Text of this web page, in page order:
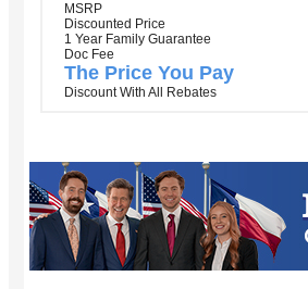
MSRP
Discounted Price
1 Year Family Guarantee
Doc Fee
The Price You Pay
Discount With All Rebates